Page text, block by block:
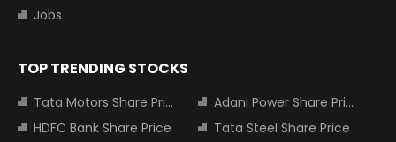
Jobs
TOP TRENDING STOCKS
Tata Motors Share Price
Adani Power Share Price
HDFC Bank Share Price
Tata Steel Share Price